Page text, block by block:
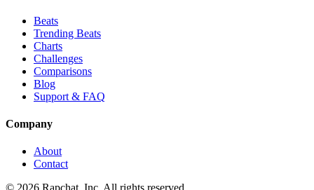
Beats
Trending Beats
Charts
Challenges
Comparisons
Blog
Support & FAQ
Company
About
Contact